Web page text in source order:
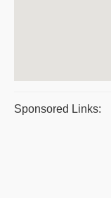
Sponsored Links: